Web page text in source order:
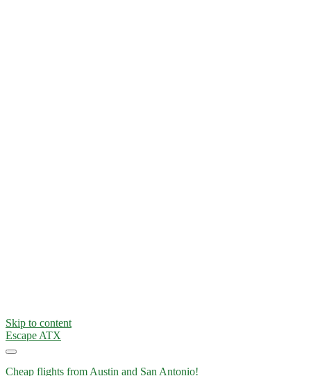
Skip to content
Escape ATX
Cheap flights from Austin and San Antonio!